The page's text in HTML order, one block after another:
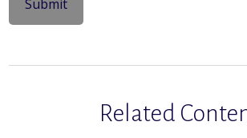
Related